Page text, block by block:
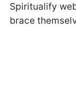
Spiritualify
brace